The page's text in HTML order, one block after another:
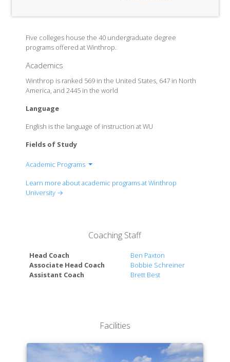
Five colleges house the 40 undergraduate degree
programs offered at Winthrop.
Academics
Winthrop is ranked 569 in the United States, 647 in North
America, and 2445 in the world
Language
English is the language of instruction at WU
Fields of Study
Academic Programs
College of Business Administration
Learn more about academic programs at Winthrop
University →
Coaching Staff
Head Coach
Ben Paxton
Associate Head Coach
Bobbie Schreiner
Assistant Coach
Brett Best
Facilities